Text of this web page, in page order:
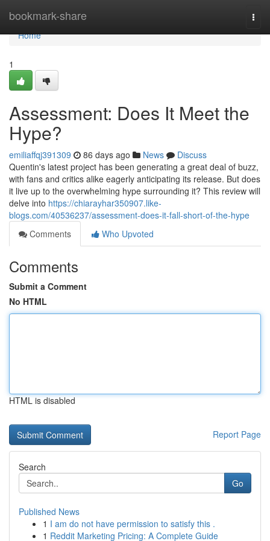
bookmark-share
Home
Home
1
Assessment: Does It Meet the
Hype?
emiliaffqj391309 86 days ago News
Discuss
Quentin's latest project has been generating a great deal of buzz,
with fans and critics alike eagerly anticipating its release. But does
it live up to the overwhelming hype surrounding it? This review will
delve into https://chiarayhar350907.like-
blogs.com/40536237/assessment-does-it-fall-short-of-the-hype
Comments
Who Upvoted
Comments
Submit a Comment
No HTML
HTML is disabled
Report Page
Search
Go
Published News
1 I am do not have permission to satisfy this .
1 Reddit Marketing Pricing: A Complete Guide